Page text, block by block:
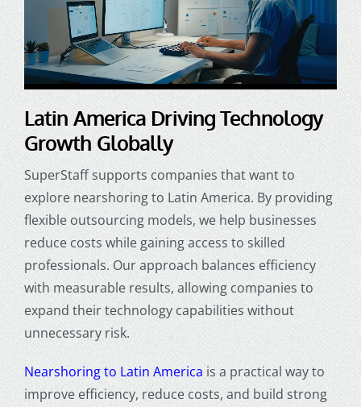
Latin America Driving Technology
Growth Globally
SuperStaff supports companies that want to
explore nearshoring to Latin America. By providing
flexible outsourcing models, we help businesses
reduce costs while gaining access to skilled
professionals. Our approach balances efficiency
with measurable results, allowing companies to
expand their technology capabilities without
unnecessary risk.
Nearshoring to Latin America is a practical way to
improve efficiency, reduce costs, and build strong